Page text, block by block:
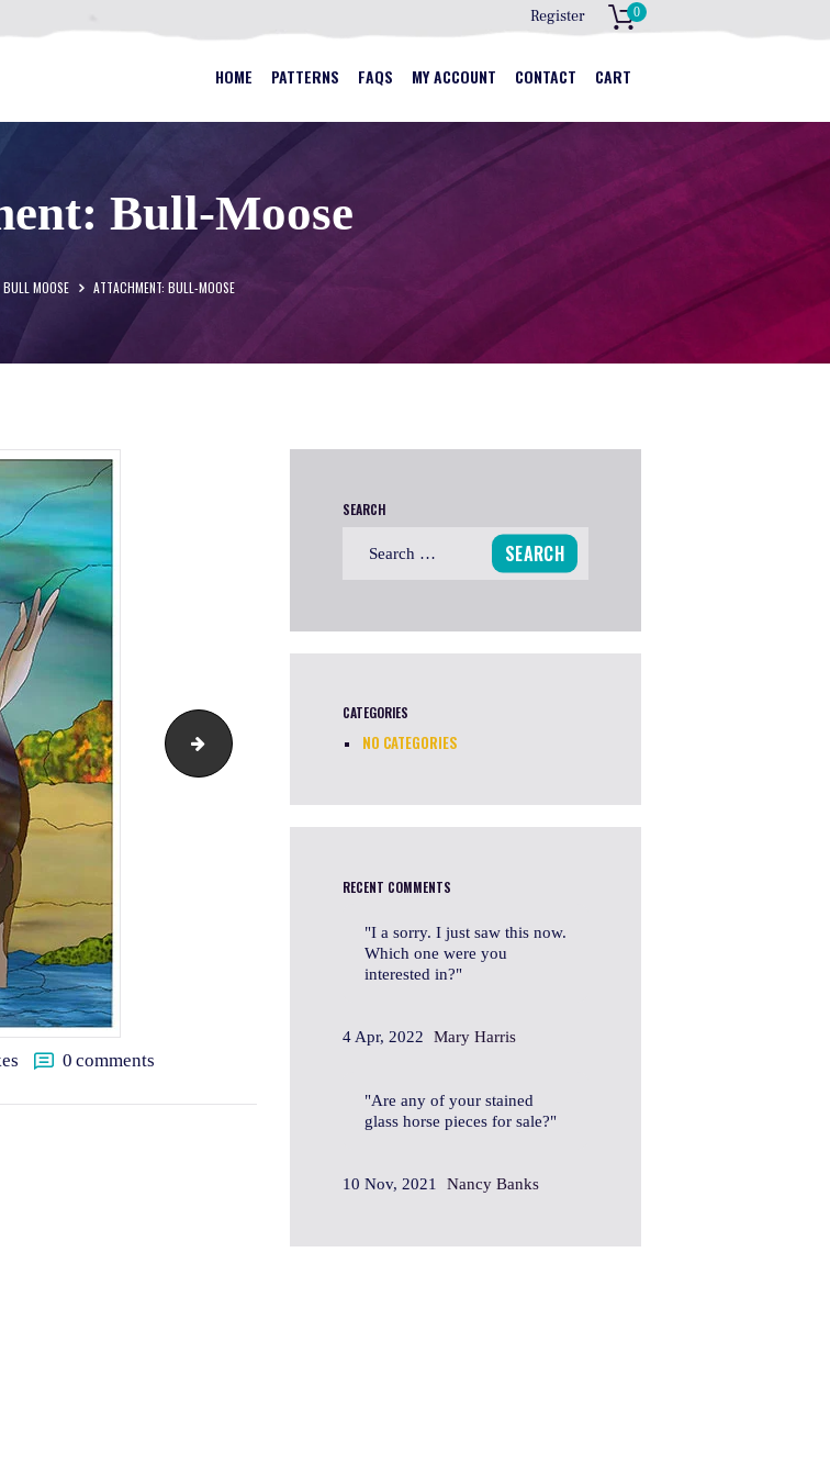
Register 0
HOME PATTERNS FAQS MY ACCOUNT CONTACT CART
Bull-Moose
BULL MOOSE ATTACHMENT: BULL-MOOSE
GLASS PATTERNS
western-bluebird
0 comments
SEARCH
CATEGORIES
NO CATEGORIES
RECENT COMMENTS
4 Apr, 2022 Mary Harris
I a sorry. I just saw this now.
Which one were you
interested in?
10 Nov, 2021 Nancy Banks
Are any of your stained
glass horse pieces for sale?